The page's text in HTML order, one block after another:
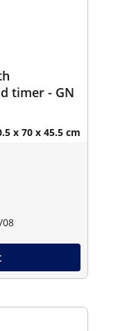
timer - GN
x 70 x 45.5 cm